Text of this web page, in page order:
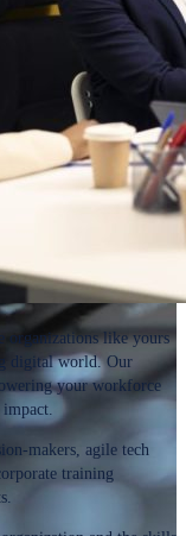
organizations like yours
digital world. Our
your workforce
makers, agile tech
training